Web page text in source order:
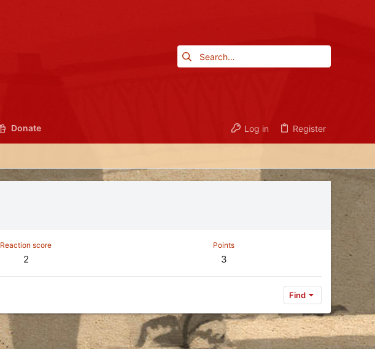
Donate Log in Register
Reaction score
2
Points
3
Find